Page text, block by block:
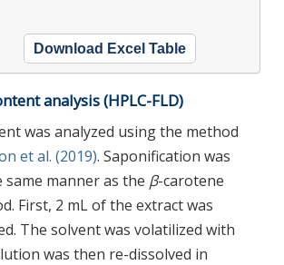
Download Excel Table
analysis (HPLC-FLD)
was analyzed using the method
et al. (2019). Saponification was
manner as the β-carotene
First, 2 mL of the extract was
The solvent was volatilized with
was then re-dissolved in